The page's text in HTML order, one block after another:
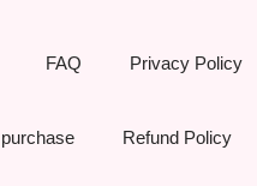
FAQ Privacy Policy
Refund Policy